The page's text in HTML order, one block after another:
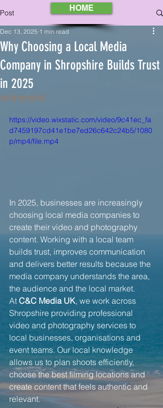
Post
Why Choosing a Local Media
Company in Shropshire Builds Trust
in 2025
Dec 13, 2025 1 min read
Rated NaN out of 5 stars.
https://video.wixstatic.com/video/9c41ec_fa
d7459197cd41e1be7ed26c642c24b5/1080
p/mp4/file.mp4
In 2025, businesses are increasingly
choosing local media companies to
create their video and photography
content. Working with a local team
builds trust, improves communication
and delivers better results because the
media company understands the area,
the audience and the local market.
At C&C Media UK, we work across
Shropshire providing professional
video and photography services to
local businesses, organisations and
event teams. Our local knowledge
allows us to plan shoots efficiently,
choose the best filming locations and
create content that feels authentic and
relevant.
HOME